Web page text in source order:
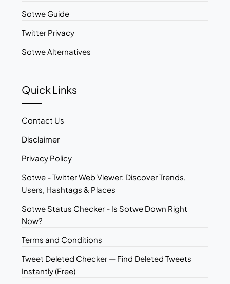
Sotwe Guide
Twitter Privacy
Sotwe Alternatives
Quick Links
Contact Us
Disclaimer
Privacy Policy
Sotwe - Twitter Web Viewer: Discover Trends,
Users, Hashtags & Places
Sotwe Status Checker - Is Sotwe Down Right
Now?
Terms and Conditions
Tweet Deleted Checker — Find Deleted Tweets
Instantly (Free)